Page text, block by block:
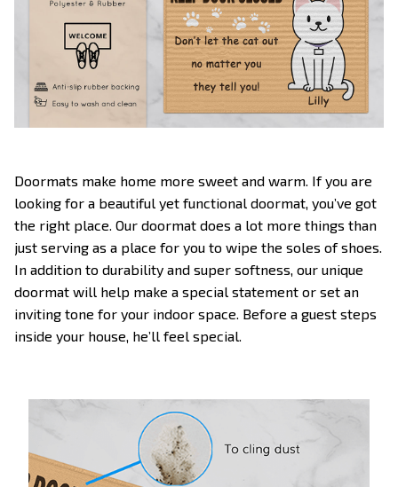
Doormats make home more sweet and warm. If you are
looking for a beautiful yet functional doormat, you’ve got
the right place. Our doormat does a lot more things than
just serving as a place for you to wipe the soles of shoes.
In addition to durability and super softness, our unique
doormat will help make a special statement or set an
inviting tone for your indoor space. Before a guest steps
inside your house, he’ll feel special.